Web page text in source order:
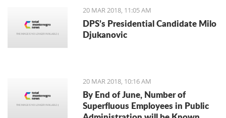
by two of three municipalities. Will the
neighbors come to an agreement and
find a 21st-century solution acceptable
for all?
20 MAR 2018, 11:05 AM
DPS’s Presidential Candidate Milo
Djukanovic
20 MAR 2018, 10:16 AM
By End of June, Number of
Superfluous Employees in Public